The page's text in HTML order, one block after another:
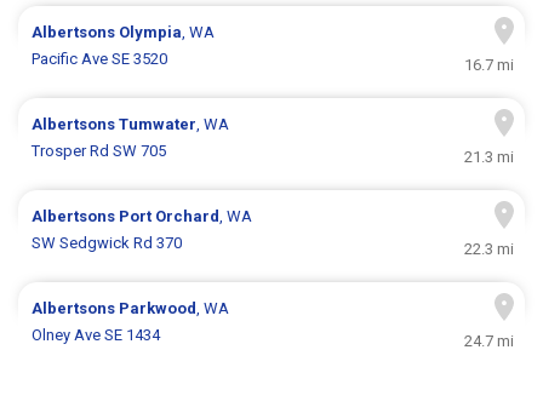
Albertsons Olympia, WA
Pacific Ave SE 3520
16.7 mi
AlbertsonsTumwater, WA
Trosper Rd SW 705
21.3 mi
Albertsons Port Orchard, WA
SW Sedgwick Rd 370
22.3 mi
Albertsons Parkwood, WA
Olney Ave SE 1434
24.7 mi